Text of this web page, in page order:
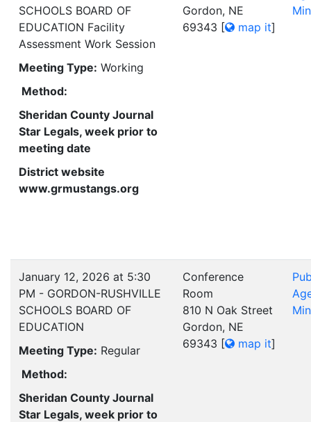
SCHOOLS BOARD OF
EDUCATION Facility
Assessment Work Session
Meeting Type: Working
Method:
Sheridan County Journal
Star Legals, week prior to
meeting date
District website
www.grmustangs.org
Gordon, NE
69343 [ map it]
January 12, 2026 at 5:30
PM - GORDON-RUSHVILLE
SCHOOLS BOARD OF
EDUCATION
Meeting Type: Regular
Method:
Sheridan County Journal
Star Legals, week prior to
Conference
Room
810 N Oak Street
Gordon, NE
69343 [ map it]